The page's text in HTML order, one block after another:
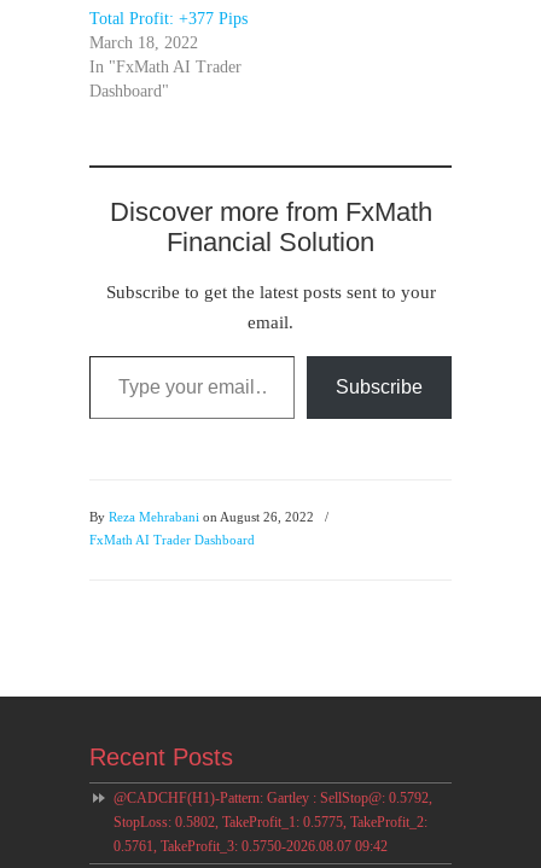
Total Profit: +377 Pips
March 18, 2022
In "FxMath AI Trader
Dashboard"
Discover more from FxMath
Financial Solution
Subscribe to get the latest posts sent to your
email.
Type your email…
Subscribe
By Reza Mehrabani on August 26, 2022
/
FxMath AI Trader Dashboard
Recent Posts
@CADCHF(H1)-Pattern: Gartley : SellStop@: 0.5792,
StopLoss: 0.5802, TakeProfit_1: 0.5775, TakeProfit_2:
0.5761, TakeProfit_3: 0.5750-2026.08.07 09:42